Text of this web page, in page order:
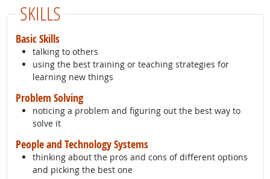
SKILLS
Basic Skills
talking to others
using the best training or teaching strategies for
learning new things
Problem Solving
noticing a problem and figuring out the best way to
solve it
People and Technology Systems
thinking about the pros and cons of different options
and picking the best one